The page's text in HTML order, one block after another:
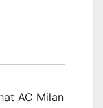
AC Milan